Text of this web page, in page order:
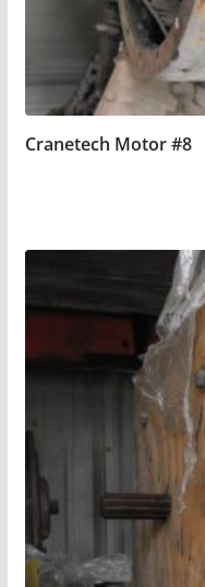
Cranetech Motor #8